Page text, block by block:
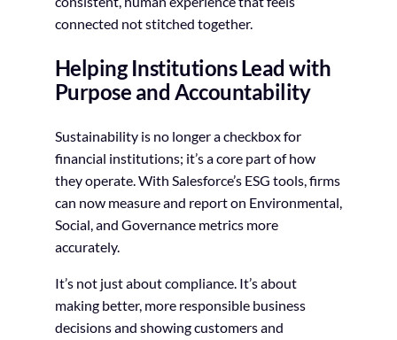
connected not stitched together.
Helping Institutions Lead with
Purpose and Accountability
Sustainability is no longer a checkbox for
financial institutions; it’s a core part of how
they operate. With Salesforce’s ESG tools, firms
can now measure and report on Environmental,
Social, and Governance metrics more
accurately.
It’s not just about compliance. It’s about
making better, more responsible business
decisions and showing customers and